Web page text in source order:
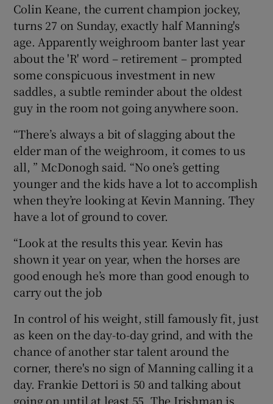
Colin Keane, the current champion jockey,
turns 27 on Sunday, exactly half Manning's
age. Apparently weighroom banter last year
about the 'R' word – retirement – prompted
some conspicuous investment in new
saddles, a subtle reminder about the oldest
guy in the room not going anywhere soon.
“There’s always a bit of slagging about the
elder man of the weighroom, it comes to us
all, ” McDonogh said. “No one’s getting
younger and the kids have a lot to accomplish
when they’re looking at Kevin Manning. They
have a lot of ground to cover.
“Look at the results this year. Kevin has
shown it year on year, when the horses are
good enough he’s more than good enough to
carry out the job
In control of his weight, still famously fit, just
as keen on the day-to-day grind, and with the
chance of another star talent around the
corner, there's no sign of Manning calling it a
day. Frankie Dettori is 50 and talking about
going on until at least 55. The Irishman is